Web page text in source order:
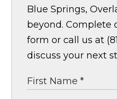
Blue Springs,
beyond. Complete
form or call us at
discuss your next